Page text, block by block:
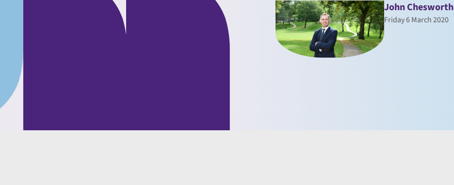
John Chesworth
Friday 6 March 2020